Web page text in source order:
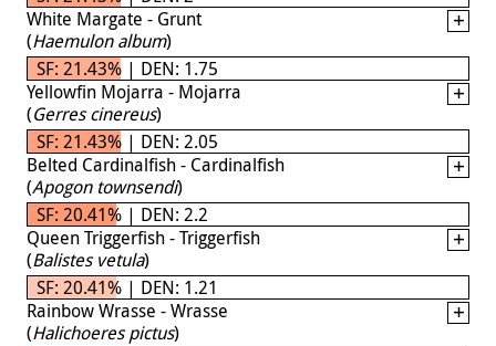
White Margate - Grunt
(Haemulon album)
SF: 21.43% | DEN: 1.75
Yellowfin Mojarra - Mojarra
(Gerres cinereus)
SF: 21.43% | DEN: 2.05
Belted Cardinalfish - Cardinalfish
(Apogon townsendi)
SF: 20.41% | DEN: 2.2
Queen Triggerfish - Triggerfish
(Balistes vetula)
SF: 20.41% | DEN: 1.21
Rainbow Wrasse - Wrasse
(Halichoeres pictus)